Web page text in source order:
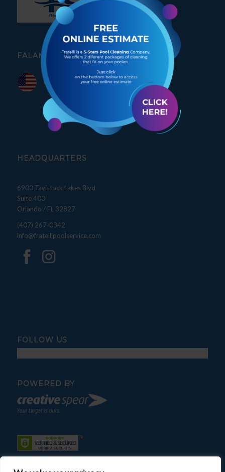
FALAMOS PORTUGUÊS
HEADQUARTERS
6900 Tavistock Lakes Blvd
Suite 400
Orlando / FL 32827
(407) 267-0342
info@fratellipoolservice.com
FOLLOW US
POWERED BY